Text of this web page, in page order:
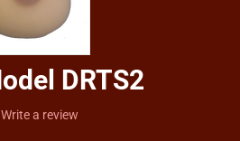
DRTS2
Write a review